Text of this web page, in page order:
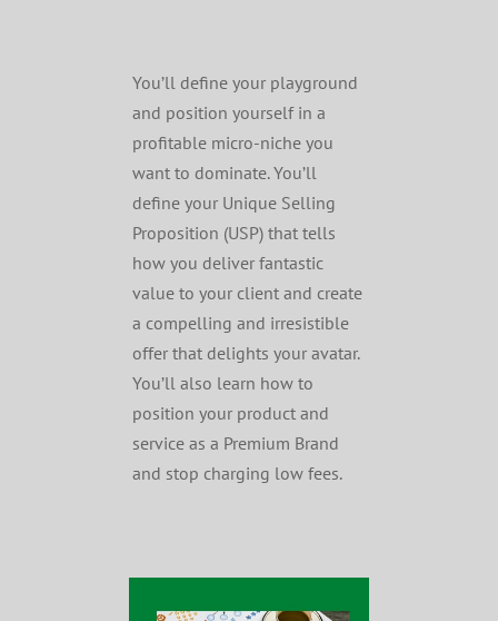
You’ll define your playground
and position yourself in a
profitable micro-niche you
want to dominate. You’ll
define your Unique Selling
Proposition (USP) that tells
how you deliver fantastic
value to your client and create
a compelling and irresistible
offer that delights your avatar.
You’ll also learn how to
position your product and
service as a Premium Brand
and stop charging low fees.